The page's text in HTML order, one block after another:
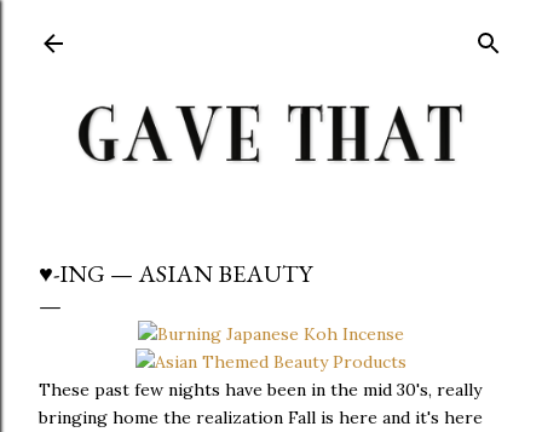
♥-ING — ASIAN BEAUTY
These past few nights have been in the mid 30's, really
bringing home the realization Fall is here and it's here